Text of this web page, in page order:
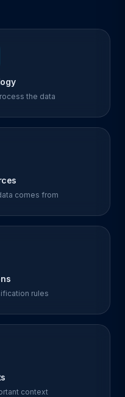
the data
comes from
rules
context